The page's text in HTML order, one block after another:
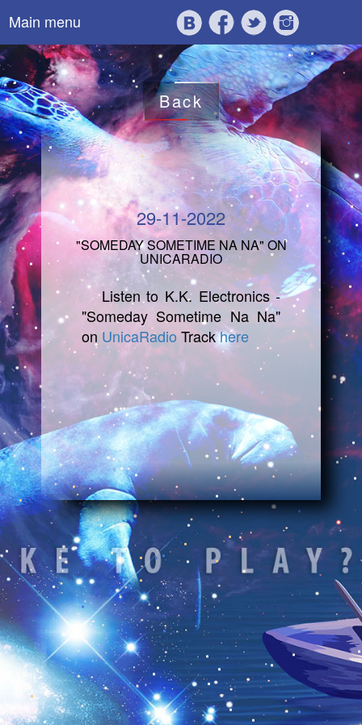
Main menu
Back
29-11-2022
"SOMEDAY SOMETIME NA NA" ON
UNICARADIO
Listen to K.K. Electronics -
"Someday Sometime Na Na"
on UnicaRadioTrackhere